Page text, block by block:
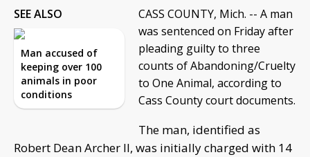
SEE ALSO
Man accused of
keeping over 100
animals in poor
conditions
CASS COUNTY, Mich. -- A man
was sentenced on Friday after
pleading guilty to three
counts of Abandoning/Cruelty
to One Animal, according to
Cass County court documents.
The man, identified as
Robert Dean Archer II, was initially charged with 14